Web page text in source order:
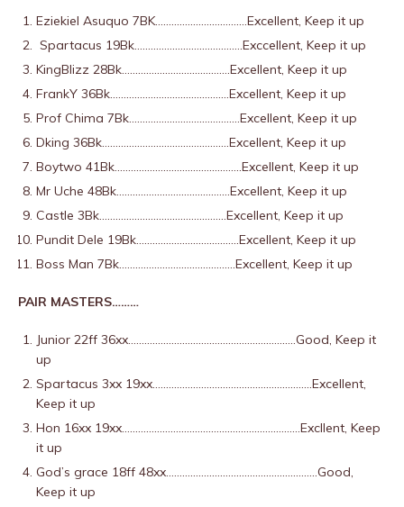
Eziekiel Asuquo 7BK…………………………….Excellent, Keep it up
Spartacus 19Bk………………………………….Exccellent, Keep it up
KingBlizz 28Bk………………………………….Excellent, Keep it up
FrankY 36Bk……………………………………..Excellent, Keep it up
Prof Chima 7Bk…………………………………..Excellent, Keep it up
Dking 36Bk………………………………………..Excellent, Keep it up
Boytwo 41Bk………………………………………..Excellent, Keep it up
Mr Uche 48Bk……………………………………Excellent, Keep it up
Castle 3Bk………………………………………..Excellent, Keep it up
Pundit Dele 19Bk………………………………..Excellent, Keep it up
Boss Man 7Bk…………………………………….Excellent, Keep it up
PAIR MASTERS………
Junior 22ff 36xx……………………………………………………..Good, Keep it
up
Spartacus 3xx 19xx…………………………………………………..Excellent,
Keep it up
Hon 16xx 19xx…………………………………………………………Excllent, Keep
it up
God’s grace 18ff 48xx………………………………………………..Good,
Keep it up